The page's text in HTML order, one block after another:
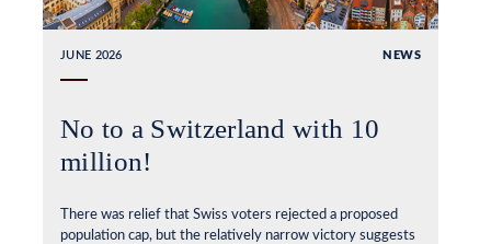
JUNE 2026 NEWS
No to a Switzerland with 10
million!
There was relief that Swiss voters rejected a proposed
population cap, but the relatively narrow victory suggests